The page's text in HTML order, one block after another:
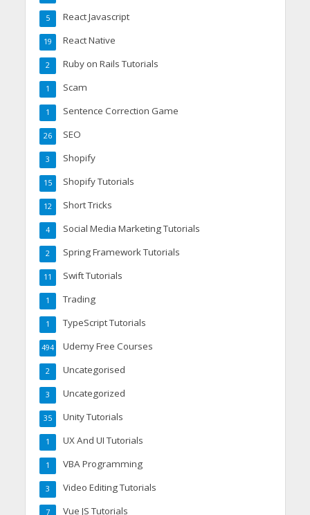
React Javascript
5
React Native
19
Ruby on Rails Tutorials
2
Scam
1
Sentence Correction Game
1
SEO
26
Shopify
3
Shopify Tutorials
15
Short Tricks
12
Social Media Marketing Tutorials
4
Spring Framework Tutorials
2
Swift Tutorials
11
Trading
1
TypeScript Tutorials
1
Udemy Free Courses
494
Uncategorised
2
Uncategorized
3
Unity Tutorials
35
UX And UI Tutorials
1
VBA Programming
1
Video Editing Tutorials
3
Vue JS Tutorials
7